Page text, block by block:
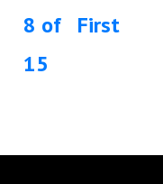
8 of
15
First